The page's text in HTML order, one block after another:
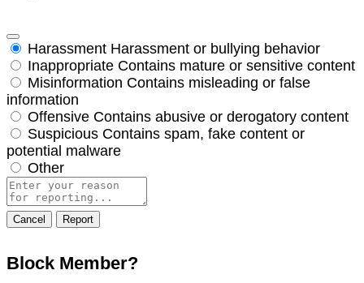
Harassment Harassment or bullying behavior
Inappropriate Contains mature or sensitive content
Misinformation Contains misleading or false
information
Offensive Contains abusive or derogatory content
Suspicious Contains spam, fake content or
potential malware
Other
Report
note
Report
Block Member?